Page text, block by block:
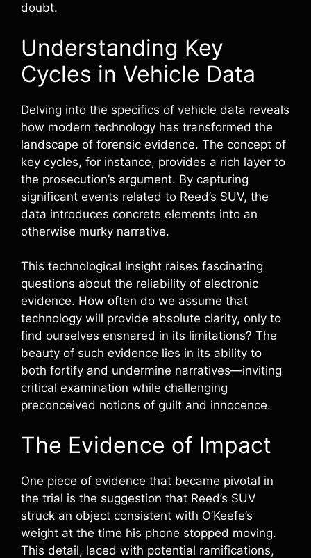
doubt.
Understanding Key
Cycles in Vehicle Data
Delving into the specifics of vehicle data reveals
how modern technology has transformed the
landscape of forensic evidence. The concept of
key cycles, for instance, provides a rich layer to
the prosecution’s argument. By capturing
significant events related to Reed’s SUV, the
data introduces concrete elements into an
otherwise murky narrative.
This technological insight raises fascinating
questions about the reliability of electronic
evidence. How often do we assume that
technology will provide absolute clarity, only to
find ourselves ensnared in its limitations? The
beauty of such evidence lies in its ability to
both fortify and undermine narratives—inviting
critical examination while challenging
preconceived notions of guilt and innocence.
The Evidence of Impact
One piece of evidence that became pivotal in
the trial is the suggestion that Reed’s SUV
struck an object consistent with O’Keefe’s
weight at the time his phone stopped moving.
This detail, laced with potential ramifications,